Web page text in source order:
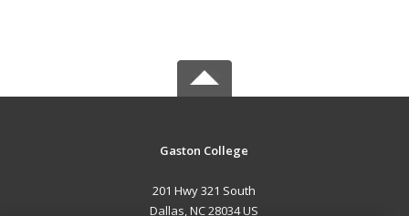
Gaston College
201 Hwy 321 South
Dallas, NC 28034 US